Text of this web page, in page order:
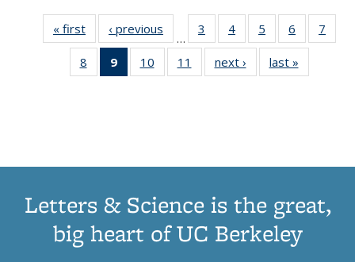
« first
Thumbnail
list:
Publications
‹ previous
Thumbnail
list:
Publications
…
3
of 11
Thumbnail
list:
Publications
4
of 11
Thumbnail
list:
Publications
5
of 11
Thumbnail
list:
Publications
6
of 11
Thumbnail
7
8
of 11
Thumbnail
9
of 11
Thumbnail
10
of 11
Thumbnail
11
of 11
Thumbnail
next ›
Thumbnail
list:
last »
Letters & Science is the great,
big heart of UC Berkeley